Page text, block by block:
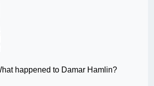
happened to Damar Hamlin?